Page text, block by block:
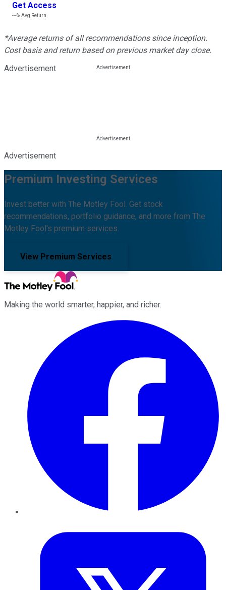
Get Access
---%Avg Return
*Average returns of all recommendations since inception.
Cost basis and return based on previous market day close.
Advertisement
Advertisement
Premium Investing Services
Invest better with The Motley Fool. Get stock
recommendations, portfolio guidance, and more from The
Motley Fool's premium services.
View Premium Services
Making the world smarter, happier, and richer.